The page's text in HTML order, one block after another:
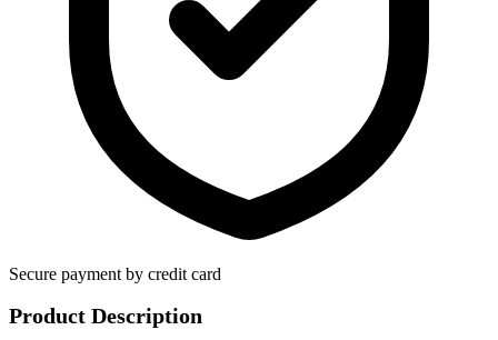
Secure payment by credit card
Product Description